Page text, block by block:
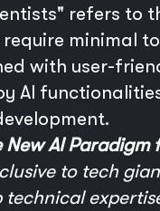
refers to
minimal
with user-
AI
AI Paradigm
to tech
technical